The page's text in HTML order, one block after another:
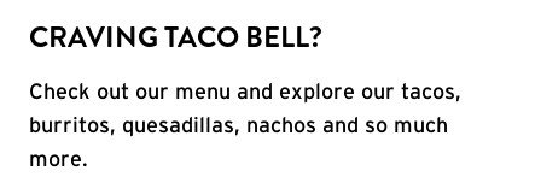
CRAVING TACO BELL?
Check out our menu and explore our tacos,
burritos, quesadillas, nachos and so much
more.